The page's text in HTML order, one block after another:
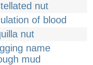
nut
of blood
nut
name
mud